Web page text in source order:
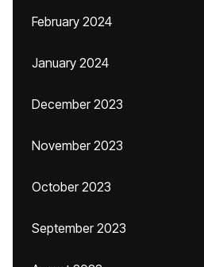
February 2024
January 2024
December 2023
November 2023
October 2023
September 2023